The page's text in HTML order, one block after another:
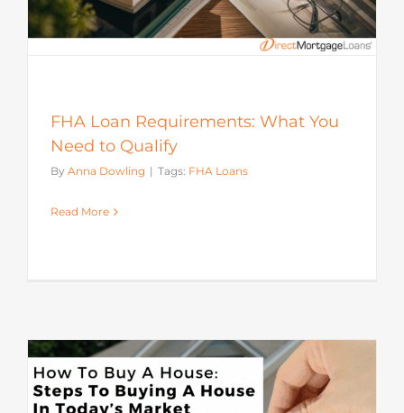
FHA Loan Requirements: What You
Need to Qualify
By Anna Dowling | Tags: FHA Loans
Read More